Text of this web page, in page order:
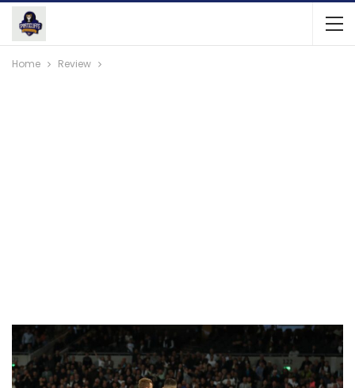
Home Review